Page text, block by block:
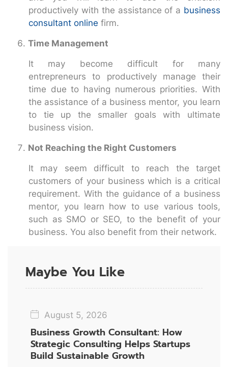
productively with the assistance of a business
consultant online firm.
Time Management
It may become difficult for many
entrepreneurs to productively manage their
time due to having numerous priorities. With
the assistance of a business mentor, you learn
to tie up the smaller goals with ultimate
business vision.
Not Reaching the Right Customers
It may seem difficult to reach the target
customers of your business which is a critical
requirement. With the guidance of a business
mentor, you learn how to use various tools,
such as SMO or SEO, to the benefit of your
business. You also benefit from their network.
Maybe You Like
August 5, 2026
Business Growth Consultant: How
Strategic Consulting Helps Startups
Build Sustainable Growth